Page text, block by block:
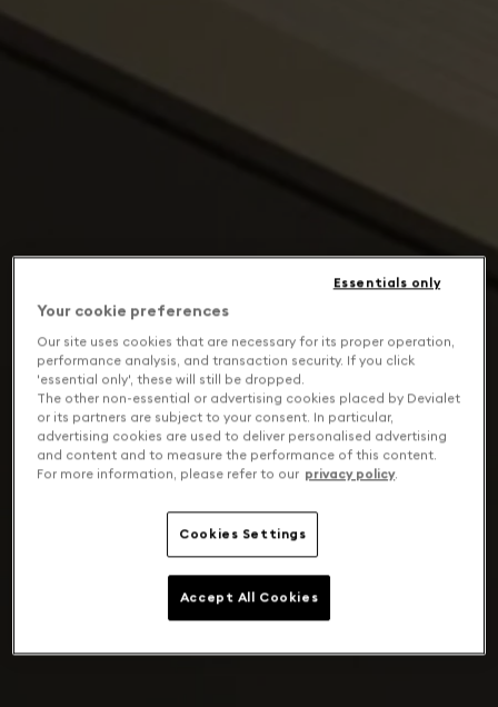
Your cookie preferences
Our site uses cookies that are necessary for its proper operation,
performance analysis, and transaction security. If you click
'essential only', these will still be dropped.
The other non-essential or advertising cookies placed by Devialet
or its partners are subject to your consent. In particular,
advertising cookies are used to deliver personalised advertising
and content and to measure the performance of this content.
For more information, please refer to our privacy policy.
Cookies Settings
Essentials only
Accept All Cookies